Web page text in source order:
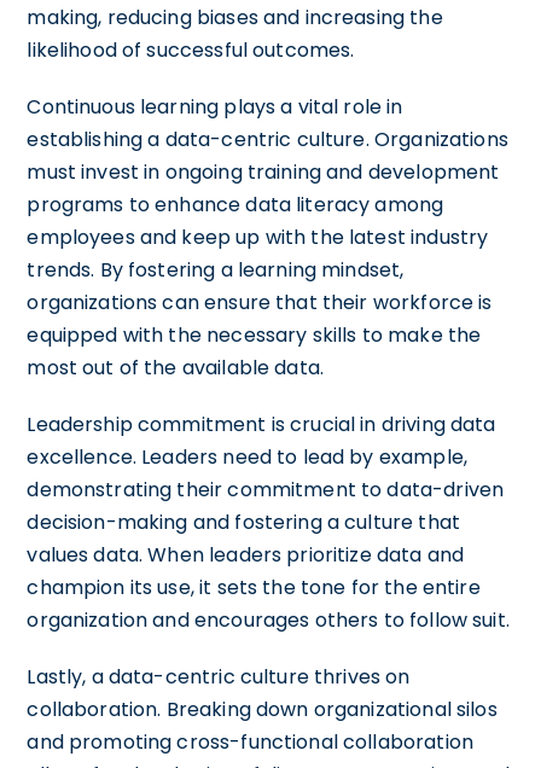
making, reducing biases and increasing the
likelihood of successful outcomes.
Continuous learning plays a vital role in
establishing a data-centric culture. Organizations
must invest in ongoing training and development
programs to enhance data literacy among
employees and keep up with the latest industry
trends. By fostering a learning mindset,
organizations can ensure that their workforce is
equipped with the necessary skills to make the
most out of the available data.
Leadership commitment is crucial in driving data
excellence. Leaders need to lead by example,
demonstrating their commitment to data-driven
decision-making and fostering a culture that
values data. When leaders prioritize data and
champion its use, it sets the tone for the entire
organization and encourages others to follow suit.
Lastly, a data-centric culture thrives on
collaboration. Breaking down organizational silos
and promoting cross-functional collaboration